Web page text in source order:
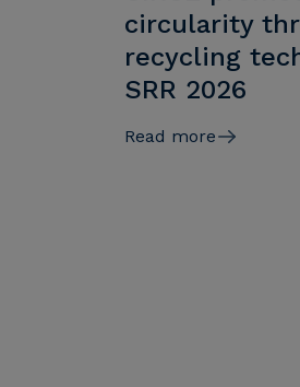
circularity
recycling
SRR 2026
Read more